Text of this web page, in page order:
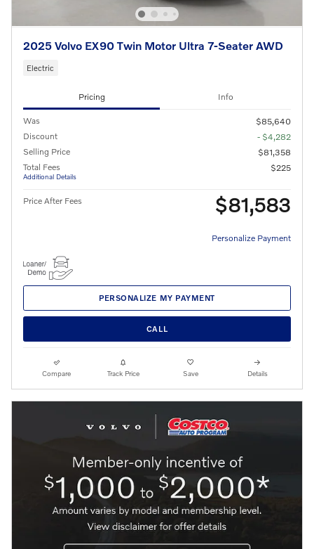
2025 Volvo EX90 Twin Motor Ultra 7-Seater AWD
Electric
Pricing Info
Was
$85,640
Discount
- $4,282
Selling Price
$81,358
Total Fees
Additional Details
$225
Price After Fees $81,583
Personalize Payment
PERSONALIZE MY PAYMENT
CALL
Compare Track Price Save Details